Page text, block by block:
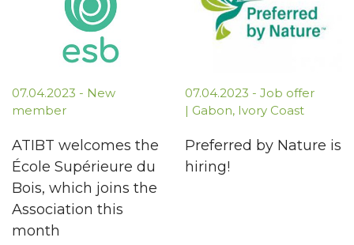
07.04.2023 - New
member
ATIBT welcomes the
École Supérieure du
Bois, which joins the
Association this
month
07.04.2023 - Job offer
| Gabon, Ivory Coast
Preferred by Nature is
hiring!